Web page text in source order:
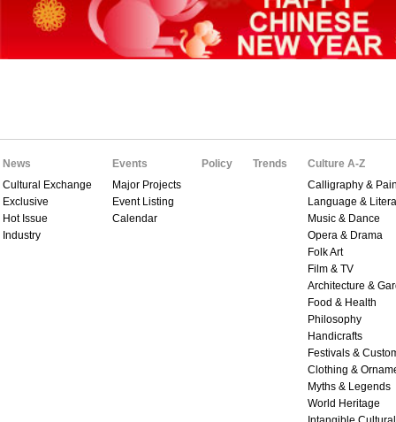
News
Cultural Exchange
Exclusive
Hot Issue
Industry
Events
Major Projects
Event Listing
Calendar
Policy Trends
Culture A-Z
Calligraphy &
Language &
Music & Dance
Opera & Drama
Folk Art
Film & TV
Architecture &
Food & Health
Philosophy
Handicrafts
Festivals &
Clothing &
Myths & Legends
World Heritage